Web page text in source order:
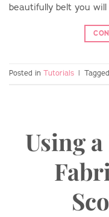
beautifully belt you
Posted in Tutorials | Tagged
Using